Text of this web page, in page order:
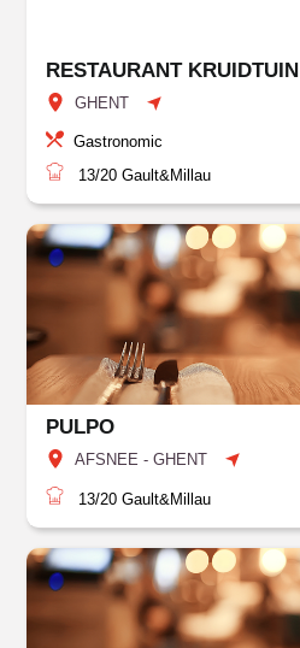
RESTAURANT KRUIDTUIN
GHENT
Gastronomic
13/20 Gault&Millau
PULPO
AFSNEE - GHENT
13/20 Gault&Millau